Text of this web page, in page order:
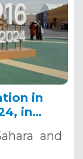
in
in
and